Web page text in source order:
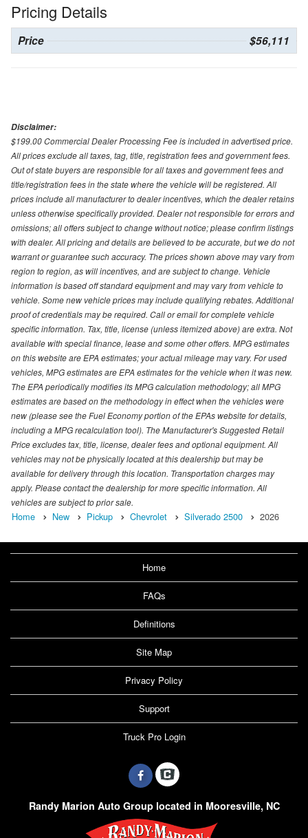
Pricing Details
Price $56,111
Disclaimer:
$199.00 Commercial Dealer Processing Fee is included in advertised price.
All prices exclude all taxes, tag, title, registration fees and government fees.
Out of state buyers are responsible for all taxes and government fees and
title/registration fees in the state where the vehicle will be registered. All
prices include all manufacturer to dealer incentives, which the dealer retains
unless otherwise specifically provided. Dealer not responsible for errors and
omissions; all offers subject to change without notice; please confirm listings
with dealer. All pricing and details are believed to be accurate, but we do not
warrant or guarantee such accuracy. The prices shown above may vary from
region to region, as will incentives, and are subject to change. Vehicle
information is based off standard equipment and may vary from vehicle to
vehicle. Some new vehicle prices may include qualifying rebates. Additional
proof of credentials may be required. Call or email for complete vehicle
specific information. Tax, title, license (unless itemized above) are extra. Not
available with special finance, lease and some other offers. MPG estimates
on this website are EPA estimates; your actual mileage may vary. For used
vehicles, MPG estimates are EPA estimates for the vehicle when it was new.
The EPA periodically modifies its MPG calculation methodology; all MPG
estimates are based on the methodology in effect when the vehicles were
new (please see the Fuel Economy portion of the EPAs website for details,
including a MPG recalculation tool). The Manufacturer's Suggested Retail
Price excludes tax, title, license, dealer fees and optional equipment. All
vehicles may not be physically located at this dealership but may be
available for delivery through this location. Transportation charges may
apply. Please contact the dealership for more specific information. All
vehicles are subject to prior sale.
Home New Pickup Chevrolet Silverado 2500 2026
Home
FAQs
Definitions
Site Map
Privacy Policy
Support
Truck Pro Login
Randy Marion Auto Group located in Mooresville, NC